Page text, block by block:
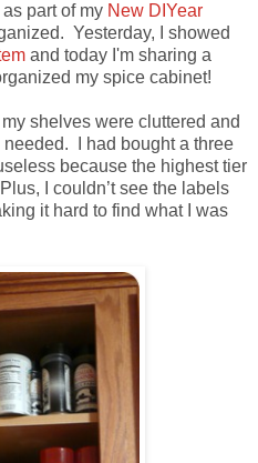
as part of my New DIYear
Yesterday, I showed
and today I'm sharing a
my spice cabinet!
shelves were cluttered and
needed. I had bought a three
because the highest tier
I couldn’t see the labels
it hard to find what I was